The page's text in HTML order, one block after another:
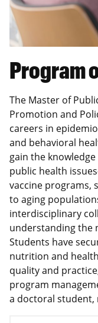
Program
The Master of
Promotion and
careers in
and behavioral
gain the
public health
vaccine programs,
to aging
interdisciplinary
understanding the
Students have
nutrition and
quality and
program
a doctoral student,